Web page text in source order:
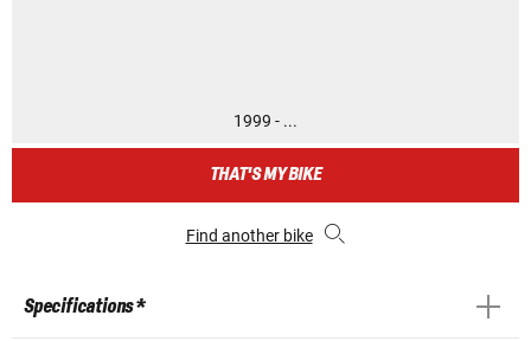
1999 - ...
THAT'S MY BIKE
Find another bike
Specifications *